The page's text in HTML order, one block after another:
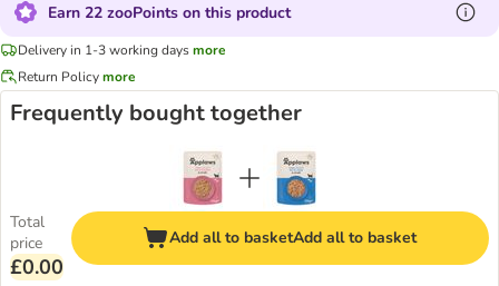
Earn 22 zooPoints on this product
Delivery in 1-3 working daysmore
Return Policymore
Frequently bought together
Total
price
£0.00
Add all to basketAdd all to basket